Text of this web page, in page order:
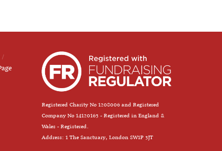
Registered Charity No 1208006 and Registered
Company No 14120163 - Registered in England &
Wales - Registered.
Address: 1 The Sanctuary, London SW1P 3JT